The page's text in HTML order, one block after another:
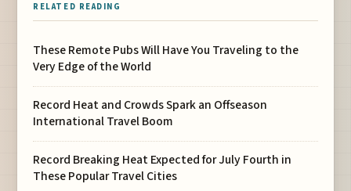
RELATED READING
These Remote Pubs Will Have You Traveling to the
Very Edge of the World
Record Heat and Crowds Spark an Offseason
International Travel Boom
Record Breaking Heat Expected for July Fourth in
These Popular Travel Cities